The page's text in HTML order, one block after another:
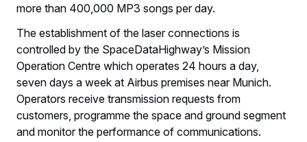
more than 400,000 MP3 songs per day.
The establishment of the laser connections is
controlled by the SpaceDataHighway’s Mission
Operation Centre which operates 24 hours a day,
seven days a week at Airbus premises near Munich.
Operators receive transmission requests from
customers, programme the space and ground segment
and monitor the performance of communications.